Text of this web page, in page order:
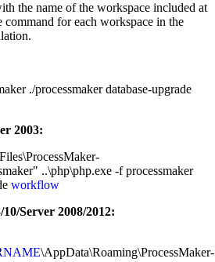
the name of the workspace included at
command for each workspace in the
./processmaker database-upgrade
2003:
..\php\php.exe -f processmaker
workflow
Server 2008/2012:
\AppData\Roaming\ProcessMaker-